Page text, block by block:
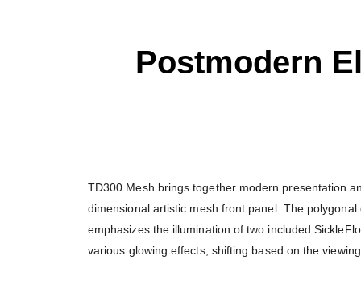
Postmodern
TD300 Mesh brings together modern presentation
dimensional artistic mesh front panel. The
emphasizes the illumination of two included
various glowing effects, shifting based on the viewing